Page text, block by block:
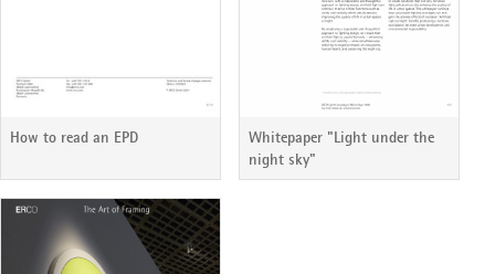
How to read an EPD
Whitepaper "Light under the
night sky"